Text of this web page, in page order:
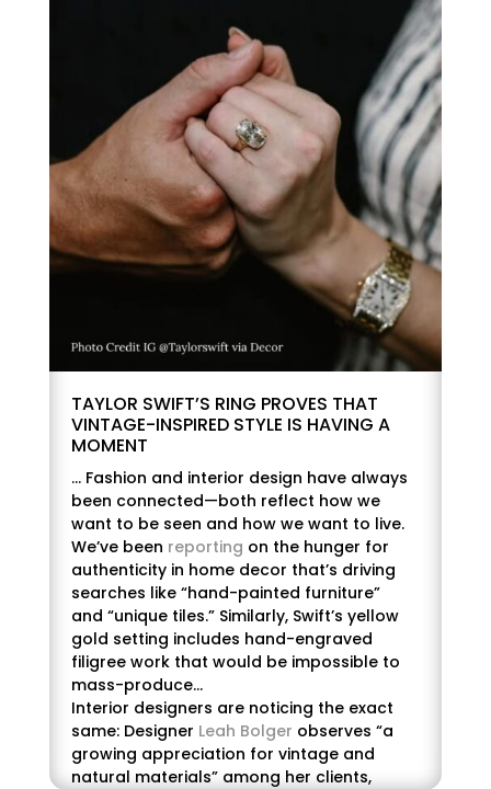
TAYLOR SWIFT’S RING PROVES THAT
VINTAGE-INSPIRED STYLE IS HAVING A
MOMENT
… Fashion and interior design have always
been connected—both reflect how we
want to be seen and how we want to live.
We’ve been reporting on the hunger for
authenticity in home decor that’s driving
searches like “hand-painted furniture”
and “unique tiles.” Similarly, Swift’s yellow
gold setting includes hand-engraved
filigree work that would be impossible to
mass-produce…
Interior designers are noticing the exact
same: Designer Leah Bolger observes “a
growing appreciation for vintage and
natural materials” among her clients,